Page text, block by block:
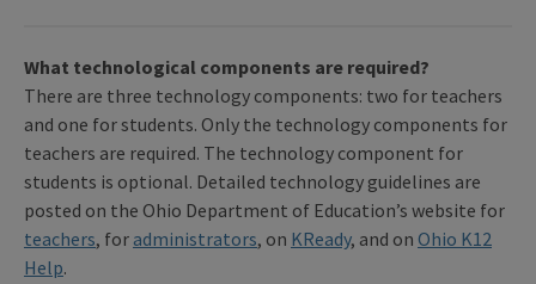
What technological components are required?
There are three technology components: two for teachers
and one for students. Only the technology components for
teachers are required. The technology component for
students is optional. Detailed technology guidelines are
posted on the Ohio Department of Education’s website for
teachers, for administrators, on KReady, and on Ohio K12
Help.